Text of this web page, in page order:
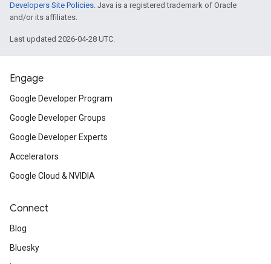
Developers Site Policies. Java is a registered trademark of Oracle
and/or its affiliates.
Last updated 2026-04-28 UTC.
Engage
Google Developer Program
Google Developer Groups
Google Developer Experts
Accelerators
Google Cloud & NVIDIA
Connect
Blog
Bluesky